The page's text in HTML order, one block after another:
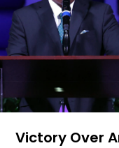
Victory Over